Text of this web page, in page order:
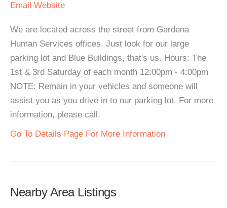
Email Website
We are located across the street from Gardena
Human Services offices. Just look for our large
parking lot and Blue Buildings, that's us. Hours: The
1st & 3rd Saturday of each month 12:00pm - 4:00pm
NOTE: Remain in your vehicles and someone will
assist you as you drive in to our parking lot. For more
information, please call.
Go To Details Page For More Information
Nearby Area Listings